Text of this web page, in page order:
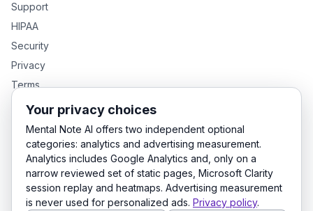
Support
HIPAA
Security
Privacy
Terms
GENTEXT GROUP PRODUCTS
MentalNote — Clinical NotesGenText — Academic Writing
LexDraft — Legal Documents
Your privacy choices
Mental Note AI offers two independent optional
categories: analytics and advertising measurement.
Analytics includes Google Analytics and, only on a
narrow reviewed set of static pages, Microsoft Clarity
session replay and heatmaps. Advertising measurement
is never used for personalized ads. Privacy policy.